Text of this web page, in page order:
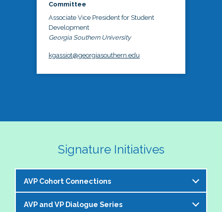
Committee
Associate Vice President for Student
Development
Georgia Southern University
kgassiot@georgiasouthern.edu
Signature Initiatives
AVP Cohort Connections
The NASPA AVP Steering Committee is excited to
AVP and VP Dialogue Series